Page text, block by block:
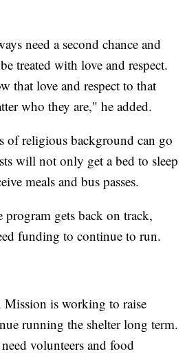
need a second chance and
treated with love and respect.
that love and respect to that
who they are," he added.
of religious background can go
will not only get a bed to sleep
meals and bus passes.
program gets back on track,
funding to continue to run.
is working to raise
running the shelter long term.
volunteers and food